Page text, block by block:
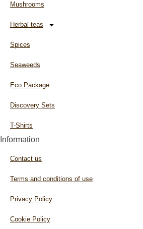
Mushrooms
Herbal teas
Spices
Seaweeds
Eco Package
Discovery Sets
T-Shirts
Information
Contact us
Terms and conditions of use
Privacy Policy
Cookie Policy